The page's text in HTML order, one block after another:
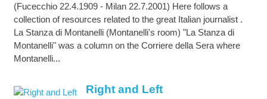
(Fucecchio 22.4.1909 - Milan 22.7.2001) Here follows a
collection of resources related to the great Italian journalist .
La Stanza di Montanelli (Montanelli's room) "La Stanza di
Montanelli" was a column on the Corriere della Sera where
Montanelli...
Right and Left